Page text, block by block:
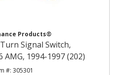
Products®
Signal Switch,
AMG, 1994-1997 (202)
305301